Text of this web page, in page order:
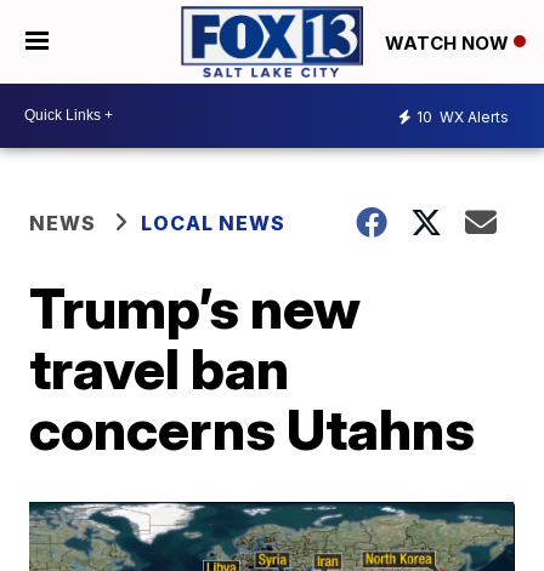
WATCH NOW
10 WX Alerts
NEWS LOCAL NEWS
Trump’s new
travel ban
concerns Utahns